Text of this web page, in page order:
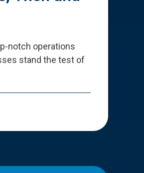
notch operations
stand the test of